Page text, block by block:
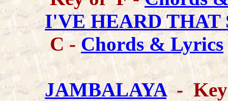
I'VE HEARD THAT
C -Chords & Lyrics
JAMBALAYA-